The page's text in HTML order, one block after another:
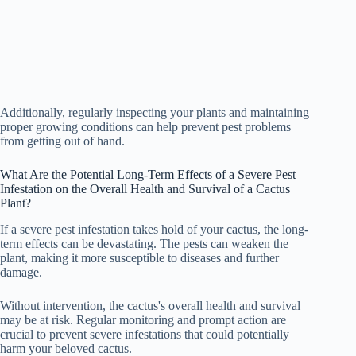
Additionally, regularly inspecting your plants and maintaining
proper growing conditions can help prevent pest problems
from getting out of hand.
What Are the Potential Long-Term Effects of a Severe Pest
Infestation on the Overall Health and Survival of a Cactus
Plant?
If a severe pest infestation takes hold of your cactus, the long-
term effects can be devastating. The pests can weaken the
plant, making it more susceptible to diseases and further
damage.
Without intervention, the cactus's overall health and survival
may be at risk. Regular monitoring and prompt action are
crucial to prevent severe infestations that could potentially
harm your beloved cactus.